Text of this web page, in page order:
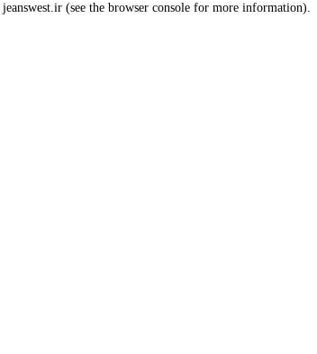
jeanswest.ir (see the browser console for more information).